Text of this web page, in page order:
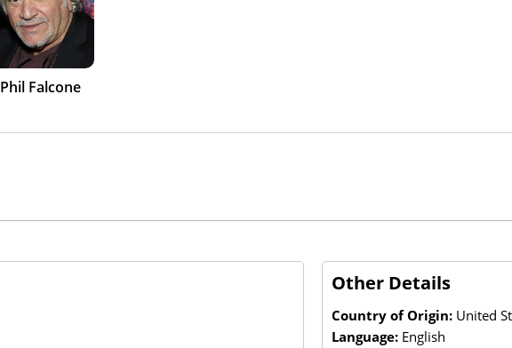
Phil Falcone
Other Details
Country of Origin: United
Language: English